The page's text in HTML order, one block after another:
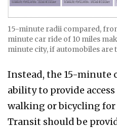
15-minute radii compared,
minute car ride of 10 miles
minute city, if automobiles are
Instead, the 15-minute
ability to provide
walking or bicycling for
Transit should be